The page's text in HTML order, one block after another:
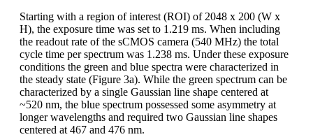
Starting with a region of interest (ROI) of 2048 x 200 (W x
H), the exposure time was set to 1.219 ms. When including
the readout rate of the sCMOS camera (540 MHz) the total
cycle time per spectrum was 1.238 ms. Under these exposure
conditions the green and blue spectra were characterized in
the steady state (Figure 3a). While the green spectrum can be
characterized by a single Gaussian line shape centered at
~520 nm, the blue spectrum possessed some asymmetry at
longer wavelengths and required two Gaussian line shapes
centered at 467 and 476 nm.